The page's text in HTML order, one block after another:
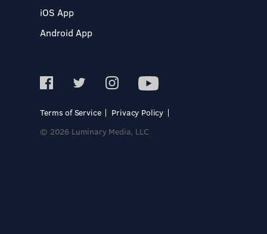
iOS App
Android App
Terms of Service
Privacy Policy
© 2026 Luminary Media, LLC